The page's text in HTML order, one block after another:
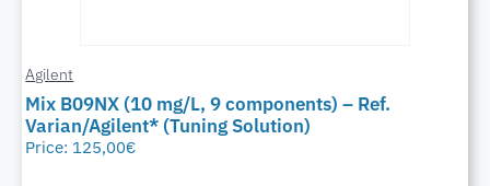
Agilent
Mix B09NX (10 mg/L, 9 components) – Ref.
Varian/Agilent* (Tuning Solution)
Price: 125,00€